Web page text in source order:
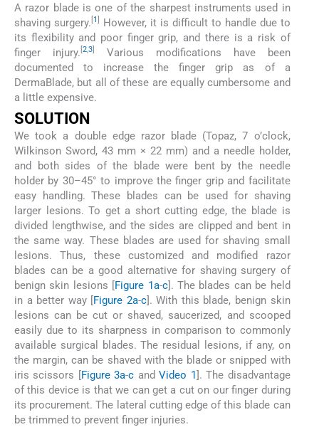
A razor blade is one of the sharpest instruments used in
shaving surgery. 1
However, it is difficult to handle due to
its flexibility and poor finger grip, and there is a risk of
finger injury. 2,3]
Various modifications have been
documented to increase the finger grip as of a
DermaBlade, but all of these are equally cumbersome and
a little expensive.
SOLUTION
We took a double edge razor blade (Topaz, 7 o’clock,
Wilkinson Sword, 43 mm × 22 mm) and a needle holder,
and both sides of the blade were bent by the needle
holder by 30–45° to improve the finger grip and facilitate
easy handling. These blades can be used for shaving
larger lesions. To get a short cutting edge, the blade is
divided lengthwise, and the sides are clipped and bent in
the same way. These blades are used for shaving small
lesions. Thus, these customized and modified razor
blades can be a good alternative for shaving surgery of
benign skin lesions [Figure 1a-c]. The blades can be held
in a better way [Figure 2a-c]. With this blade, benign skin
lesions can be cut or shaved, saucerized, and scooped
easily due to its sharpness in comparison to commonly
available surgical blades. The residual lesions, if any, on
the margin, can be shaved with the blade or snipped with
iris scissors [Figure 3a-c andVideo 1]. The disadvantage
of this device is that we can get a cut on our finger during
its procurement. The lateral cutting edge of this blade can
be trimmed to prevent finger injuries.